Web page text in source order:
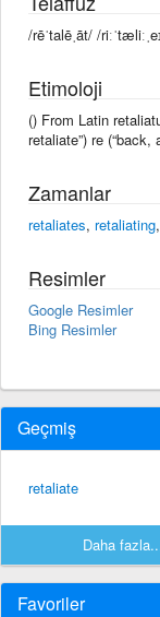
/rēˈtalēˌāt/ /
Etimoloji
() From Latin
retaliate”) re (“back,
Zamanlar
retaliates, retaliating,
Resimler
Google Resimler
Bing Resimler
Geçmiş
retaliate
Daha
Favoriler